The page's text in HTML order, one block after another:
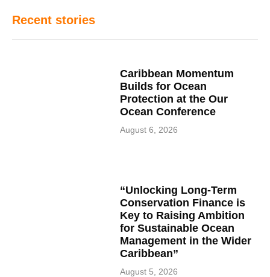
Recent stories
Caribbean Momentum
Builds for Ocean
Protection at the Our
Ocean Conference
August 6, 2026
“Unlocking Long-Term
Conservation Finance is
Key to Raising Ambition
for Sustainable Ocean
Management in the Wider
Caribbean”
August 5, 2026